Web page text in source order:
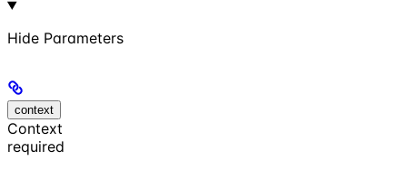
Hide Parameters
context
Context
required